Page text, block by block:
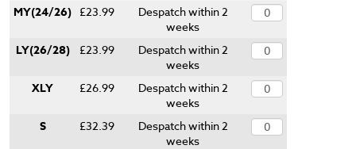
MY(24/26) £23.99
Despatch within 2
weeks
LY(26/28) £23.99
Despatch within 2
weeks
XLY £26.99
Despatch within 2
weeks
S £32.39
Despatch within 2
weeks